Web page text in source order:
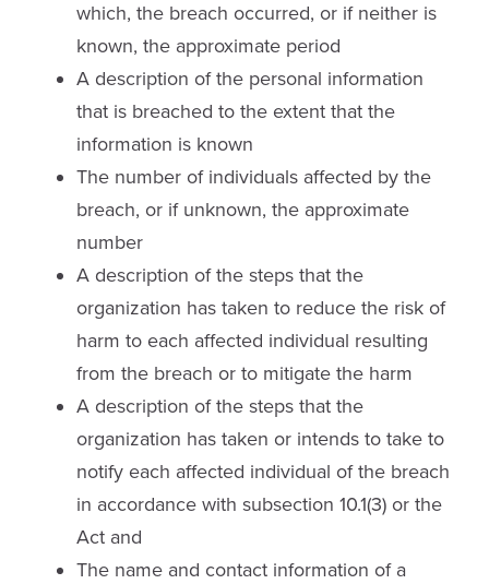
which, the breach occurred, or if neither is
known, the approximate period
A description of the personal information
that is breached to the extent that the
information is known
The number of individuals affected by the
breach, or if unknown, the approximate
number
A description of the steps that the
organization has taken to reduce the risk of
harm to each affected individual resulting
from the breach or to mitigate the harm
A description of the steps that the
organization has taken or intends to take to
notify each affected individual of the breach
in accordance with subsection 10.1(3) or the
Act and
The name and contact information of a